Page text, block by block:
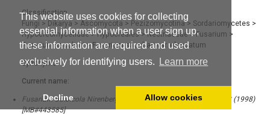
This website uses cookies for collecting
essential information when a user sign up,
these information are required and used
exclusively for identifying users.
Learn more
Decline Allow cookies
Classification
Fungi > Dikarya > Ascomycota > Pezizomycotina> Sordariomycetes >
Hypocreomycetidae> Hypocreales> Nectriaceae> Fusarium >
Fusarium sacchari>Fusarium sacchari var. elongatum
Synonyms
Current name:
Fusarium bulbicola Nirenberg & O'Donnell, Mycologia 90 (3): 452 (1998)
[MB#443585]